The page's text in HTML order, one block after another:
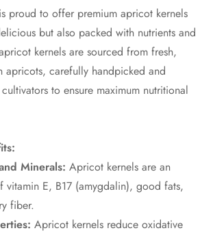
proud to offer premium apricot kernels
but also packed with nutrients and
kernels are sourced from fresh,
apricots, carefully handpicked and
to ensure maximum nutritional
Minerals: Apricot kernels are an
vitamin E, B17 (amygdalin), good fats,
fiber.
Apricot kernels reduce oxidative